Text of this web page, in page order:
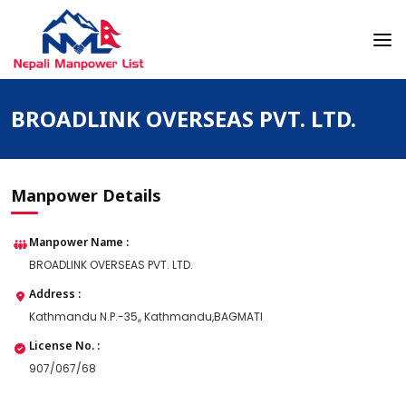
Nepali Manpower Agency Directory
Just another WordPress site
BROADLINK OVERSEAS PVT. LTD.
Manpower Details
Manpower Name :
BROADLINK OVERSEAS PVT. LTD.
Address :
Kathmandu N.P.-35,, Kathmandu,BAGMATI
License No. :
907/067/68